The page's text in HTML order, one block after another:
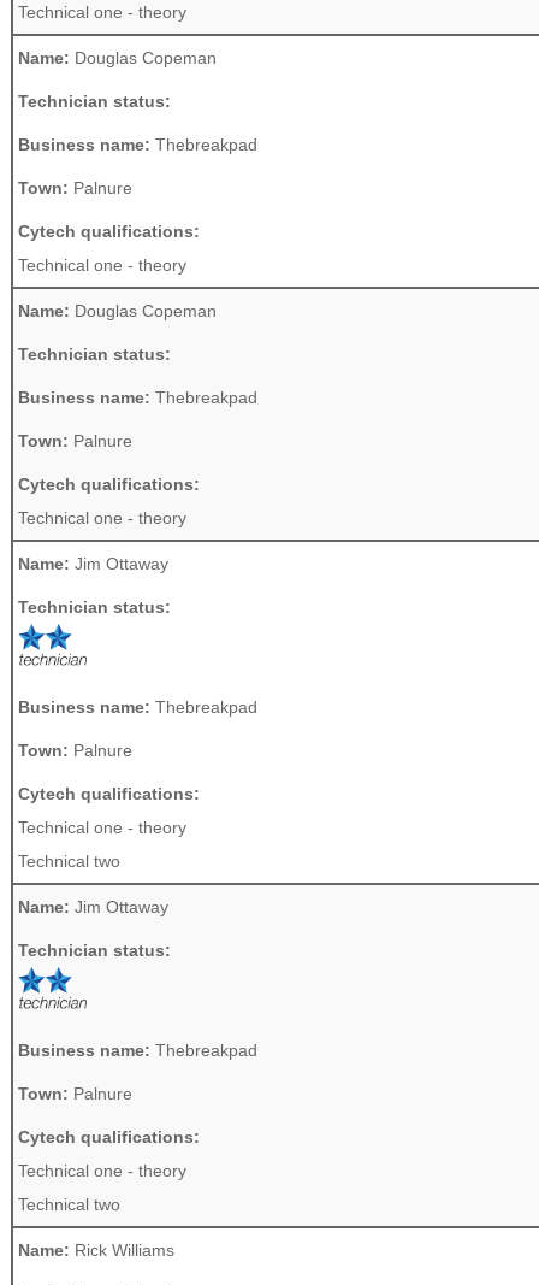
Technical one - theory
Name: Douglas Copeman
Technician status:
Business name: Thebreakpad
Town: Palnure
Cytech qualifications:
Technical one - theory
Name: Douglas Copeman
Technician status:
Business name: Thebreakpad
Town: Palnure
Cytech qualifications:
Technical one - theory
Name: Jim Ottaway
Technician status:
Business name: Thebreakpad
Town: Palnure
Cytech qualifications:
Technical one - theory
Technical two
Name: Jim Ottaway
Technician status:
Business name: Thebreakpad
Town: Palnure
Cytech qualifications:
Technical one - theory
Technical two
Name: Rick Williams